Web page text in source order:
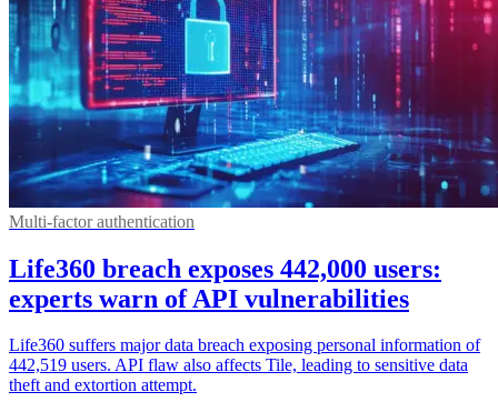
Multi-factor authentication
Life360 breach exposes 442,000 users:
experts warn of API vulnerabilities
Life360 suffers major data breach exposing personal information of
442,519 users. API flaw also affects Tile, leading to sensitive data
theft and extortion attempt.